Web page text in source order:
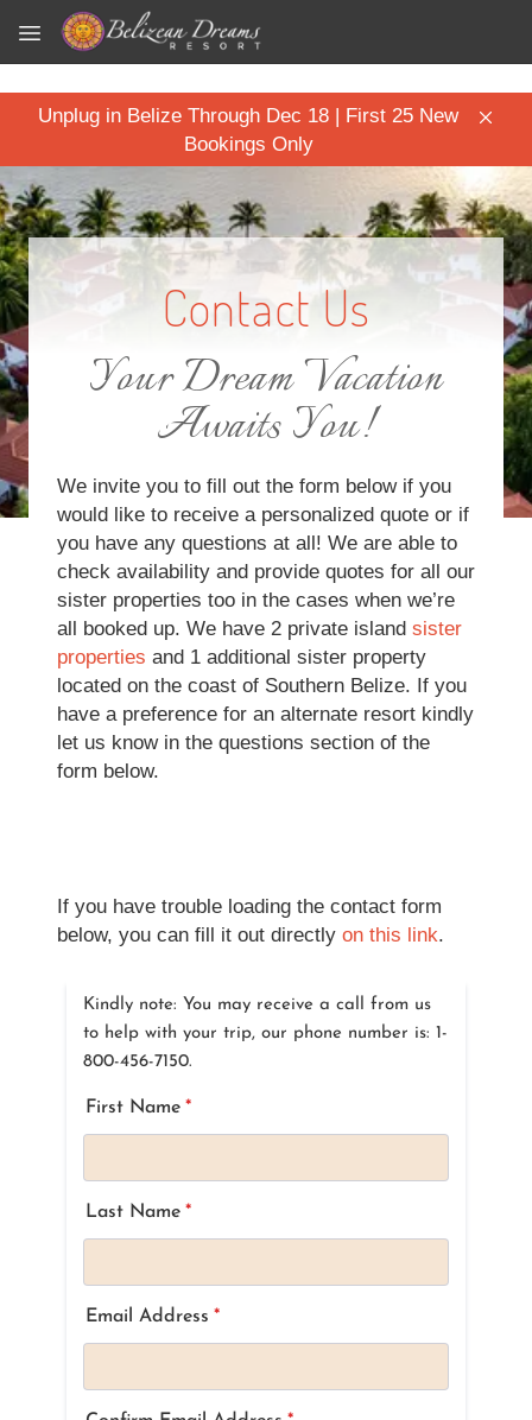
Skip to main content
Unplug in Belize Through Dec 18 | First 25 New
Bookings Only
Contact Us
Your Dream Vacation
Awaits You!
We invite you to fill out the form below if you
would like to receive a personalized quote or if
you have any questions at all! We are able to
check availability and provide quotes for all our
sister properties too in the cases when we’re
all booked up. We have 2 private island sister
properties and 1 additional sister property
located on the coast of Southern Belize. If you
have a preference for an alternate resort kindly
let us know in the questions section of the
form below.
If you have trouble loading the contact form
below, you can fill it out directly on this link.